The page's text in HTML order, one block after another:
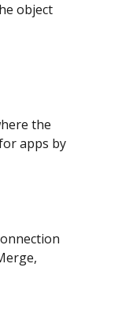
object
the
apps by